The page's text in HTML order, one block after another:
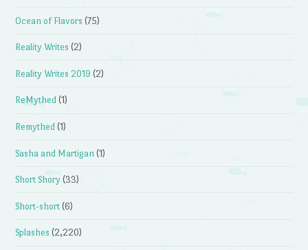
Ocean of Flavors (75)
Reality Writes (2)
Reality Writes 2019 (2)
ReMythed (1)
Remythed (1)
Sasha and Martigan (1)
Short Shory (33)
Short-short (6)
Splashes (2,220)